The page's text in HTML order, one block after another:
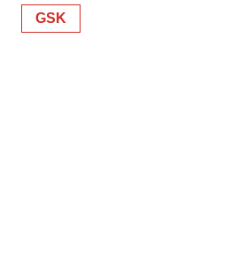
GSK